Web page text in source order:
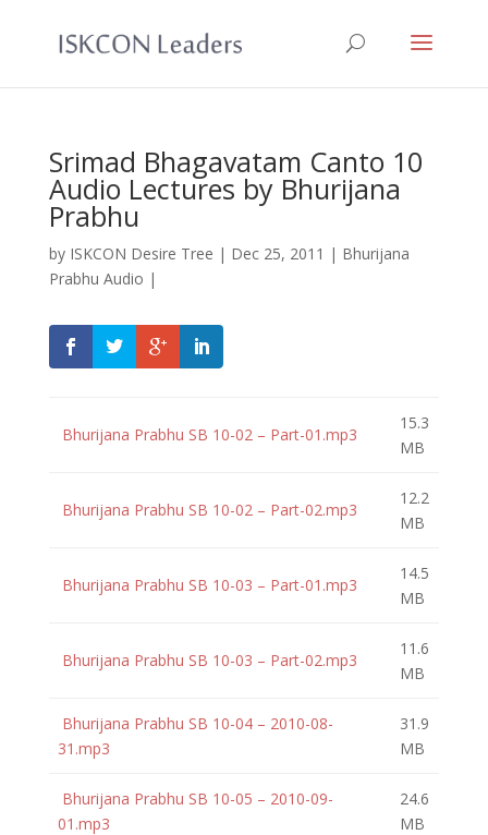
Srimad Bhagavatam Canto 10
Audio Lectures by Bhurijana
Prabhu
by ISKCON Desire Tree | Dec 25, 2011 | Bhurijana
Prabhu Audio |
Bhurijana Prabhu SB 10-02 – Part-01.mp3
15.3
MB
Bhurijana Prabhu SB 10-02 – Part-02.mp3
12.2
MB
Bhurijana Prabhu SB 10-03 – Part-01.mp3
14.5
MB
Bhurijana Prabhu SB 10-03 – Part-02.mp3
11.6
MB
Bhurijana Prabhu SB 10-04 – 2010-08-
31.mp3
31.9
MB
Bhurijana Prabhu SB 10-05 – 2010-09-
01.mp3
24.6
MB